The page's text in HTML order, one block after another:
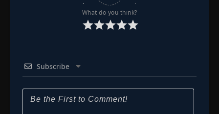
What do you think?
Subscribe